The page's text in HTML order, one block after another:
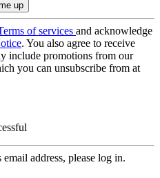
of services and acknowledge
. You also agree to receive
include promotions from our
you can unsubscribe from at
address, please log in.